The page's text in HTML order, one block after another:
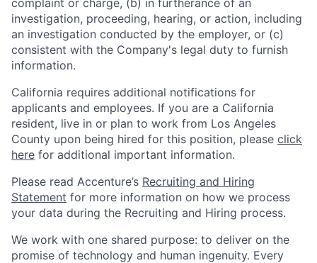
complaint or charge, (b) in furtherance of an
investigation, proceeding, hearing, or action, including
an investigation conducted by the employer, or (c)
consistent with the Company's legal duty to furnish
information.
California requires additional notifications for
applicants and employees. If you are a California
resident, live in or plan to work from Los Angeles
County upon being hired for this position, please click
here for additional important information.
Please read Accenture’s Recruiting and Hiring
Statement for more information on how we process
your data during the Recruiting and Hiring process.
We work with one shared purpose: to deliver on the
promise of technology and human ingenuity. Every